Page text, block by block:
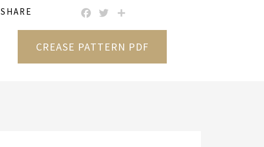
SHARE FACEBOOK
TWITTER
CREASE PATTERN PDF